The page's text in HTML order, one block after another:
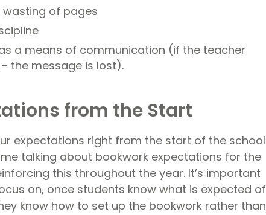
of pages
a means of communication (if the teacher
the message is lost).
from the Start
expectations right from the start of the school
talking about bookwork expectations for the
this throughout the year. It’s important
on, once students know what is expected of
know how to set up the bookwork rather than